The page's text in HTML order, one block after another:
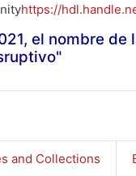
https://
el nombre
and Collections